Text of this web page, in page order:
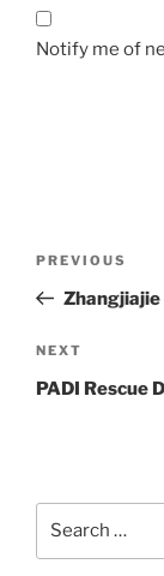
Notify me of
Previous
Post
PREVIOUS
Next
Post
NEXT
PADI Rescue